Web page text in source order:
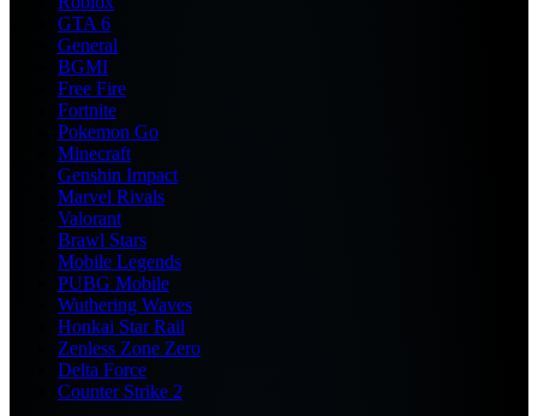
GTA 6
General
BGMI
Free Fire
Fortnite
Pokemon Go
Minecraft
Genshin Impact
Marvel Rivals
Valorant
Brawl Stars
Mobile Legends
PUBG Mobile
Wuthering Waves
Honkai Star Rail
Zenless Zone Zero
Delta Force
Counter Strike 2